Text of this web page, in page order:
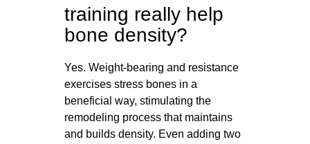
training really help
bone density?
Yes. Weight-bearing and resistance
exercises stress bones in a
beneficial way, stimulating the
remodeling process that maintains
and builds density. Even adding two